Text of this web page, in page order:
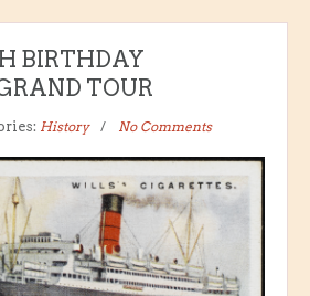
BIRTHDAY
TOUR
History No Comments